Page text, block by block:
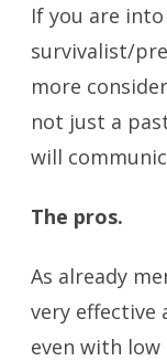
If you are into
survivalist/
more
not just a
will
The pros.
As already
very effective
even with